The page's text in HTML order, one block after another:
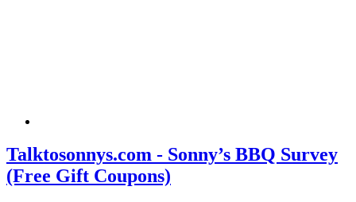
Talktosonnys.com - Sonny’s BBQ Survey
(Free Gift Coupons)